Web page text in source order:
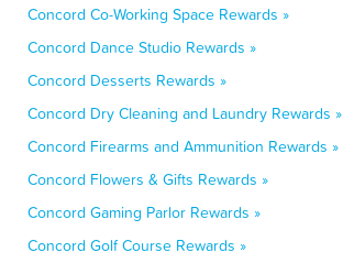
Concord Co-Working Space Rewards »
Concord Dance Studio Rewards »
Concord Desserts Rewards »
Concord Dry Cleaning and Laundry Rewards »
Concord Firearms and Ammunition Rewards »
Concord Flowers & Gifts Rewards »
Concord Gaming Parlor Rewards »
Concord Golf Course Rewards »